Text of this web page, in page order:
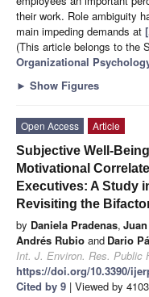
their work. Role ambiguity
main impeding demands at
(This article belongs to the
Organizational
► Show Figures
Open Access
Article
Subjective Well-
Motivational
Executives: A Study
Revisiting the
by Daniela Pradenas,
Andrés Rubio and Dario
Int. J. Environ. Res. Public
https://doi.org/10.3390/
Cited by 9 | Viewed by 4103